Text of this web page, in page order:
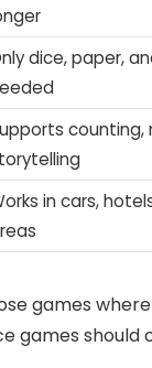
dice, paper,
counting,
in cars,
games
games should